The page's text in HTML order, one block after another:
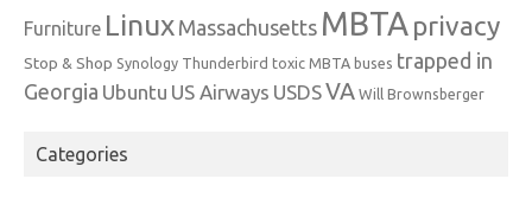
Furniture Linux Massachusetts MBTA privacy
Stop & Shop Synology Thunderbird toxic MBTA buses trapped in
Georgia Ubuntu US Airways USDSVA Will Brownsberger
Categories